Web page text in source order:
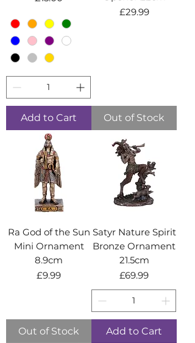
Add to Cart
Price
£29.99
Out of Stock
Ra God of the Sun
Mini Ornament
8.9cm
Price
£9.99
Out of Stock
Satyr Nature Spirit
Bronze Ornament
21.5cm
Price
£69.99
Add to Cart